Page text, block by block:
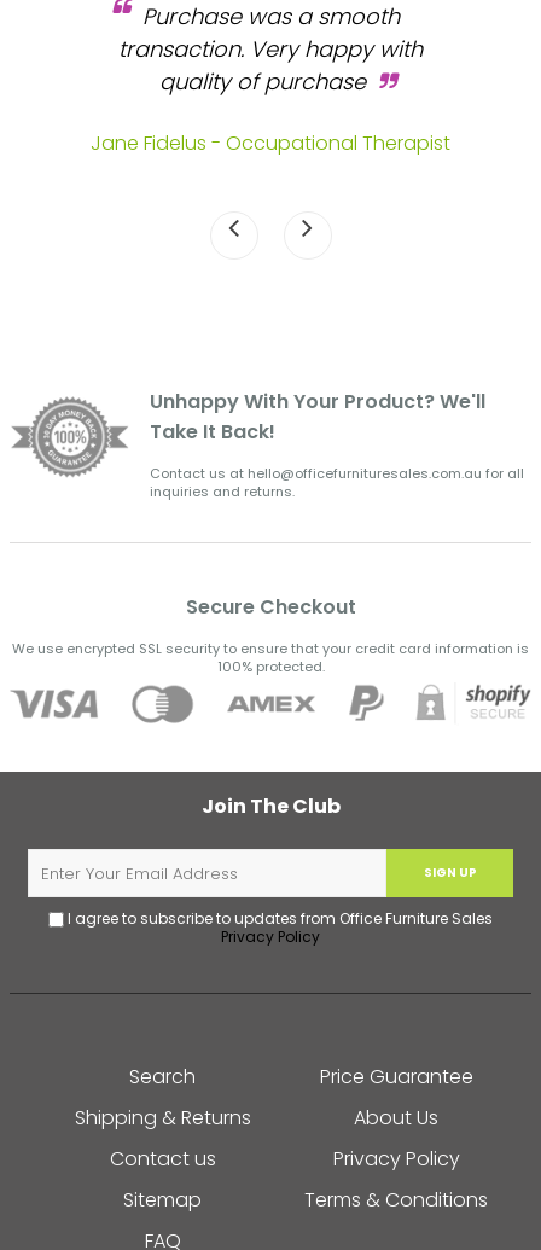
Purchase was a smooth
transaction. Very happy with
quality of purchase
Jane Fidelus - Occupational Therapist
Unhappy With Your Product? We'll
Take It Back!
Contact us at hello@officefurnituresales.com.au for all
inquiries and returns.
Secure Checkout
We use encrypted SSL security to ensure that your credit card information is
100% protected.
Join The Club
SIGN UP
I agree to subscribe to updates from Office Furniture Sales
Privacy Policy
Search
Price Guarantee
Shipping & Returns
About Us
Contact us
Privacy Policy
Sitemap
Terms & Conditions
FAQ